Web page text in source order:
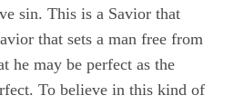
sin. This is a Savior that
that sets a man free from
he may be perfect as the
To believe in this kind of